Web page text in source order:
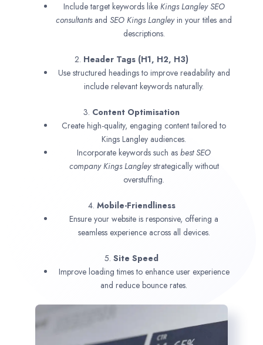
Include target keywords like Kings Langley SEO
consultantsand SEO Kings Langleyin your titles and
descriptions.
2. Header Tags (H1, H2, H3)
Use structured headings to improve readability and
include relevant keywords naturally.
3. Content Optimisation
Create high-quality, engaging content tailored to
Kings Langley audiences.
Incorporate keywords such as best SEO
companyKings Langleystrategically without
overstuffing.
4. Mobile-Friendliness
Ensure your website is responsive, offering a
seamless experience across all devices.
5. Site Speed
Improve loading times to enhance user experience
and reduce bounce rates.